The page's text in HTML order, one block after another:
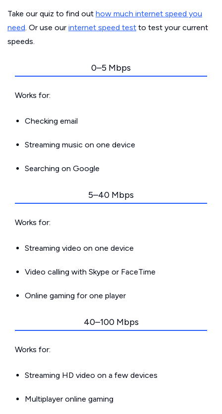
Take our quiz to find out how much internet speed you
need. Or use our internet speed test to test your current
speeds.
0–5 Mbps
Works for:
Checking email
Streaming music on one device
Searching on Google
5–40 Mbps
Works for:
Streaming video on one device
Video calling with Skype or FaceTime
Online gaming for one player
40–100 Mbps
Works for:
Streaming HD video on a few devices
Multiplayer online gaming